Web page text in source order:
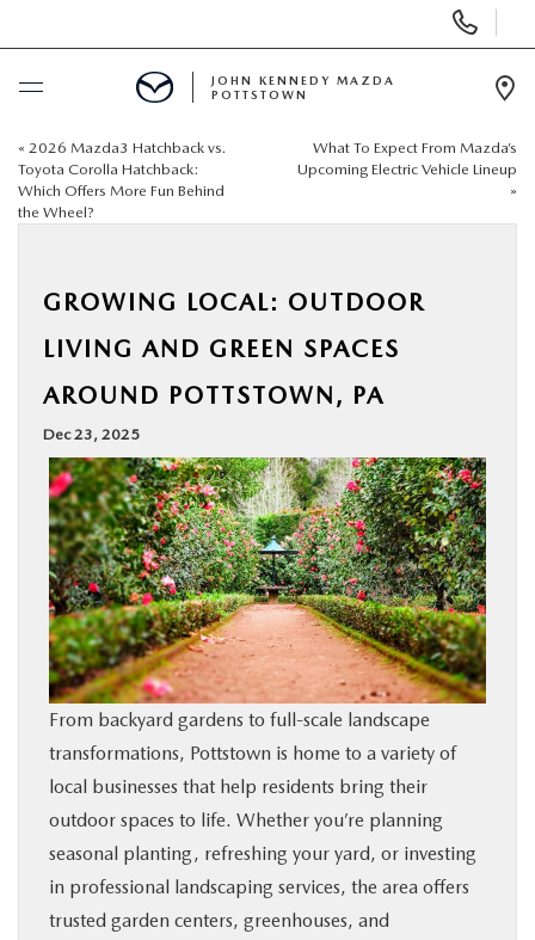
Phone
Numbers
BUY ONLINE
SCHEDULE SERVICE
USED
SPECIALS
SERVICE & PARTS
SHOP ONLINE
FINANCE
ABOUT
MAZDA RESOURCES
JOHN KENNEDY MAZDA
POTTSTOWN
« 2026 Mazda3 Hatchback vs.
Toyota Corolla Hatchback:
Which Offers More Fun Behind
the Wheel?
What To Expect From Mazda’s
Upcoming Electric Vehicle Lineup
»
GROWING LOCAL: OUTDOOR
LIVING AND GREEN SPACES
AROUND POTTSTOWN, PA
Dec 23, 2025
From backyard gardens to full-scale landscape
transformations, Pottstown is home to a variety of
local businesses that help residents bring their
outdoor spaces to life. Whether you’re planning
seasonal planting, refreshing your yard, or investing
in professional landscaping services, the area offers
trusted garden centers, greenhouses, and